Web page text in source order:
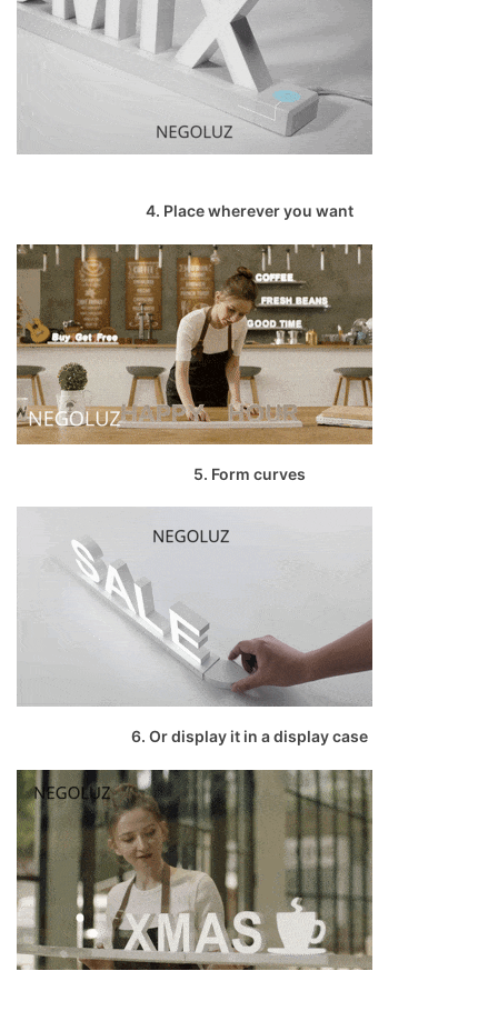
4. Place wherever you want
5. Form curves
6. Or display it in a display case